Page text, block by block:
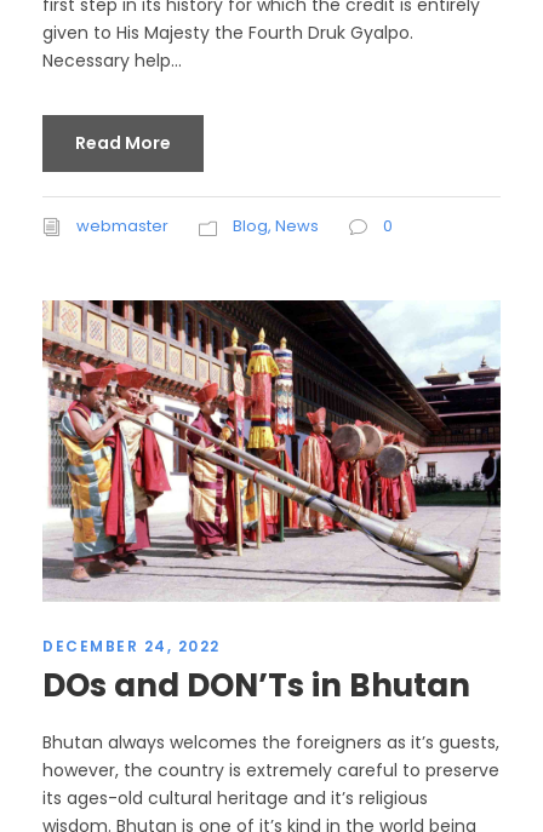
first step in its history for which the credit is entirely
given to His Majesty the Fourth Druk Gyalpo.
Necessary help...
Read More
webmaster Blog, News 0
DECEMBER 24, 2022
DOs and DON’Ts in Bhutan
Bhutan always welcomes the foreigners as it’s guests,
however, the country is extremely careful to preserve
its ages-old cultural heritage and it’s religious
wisdom. Bhutan is one of it’s kind in the world being